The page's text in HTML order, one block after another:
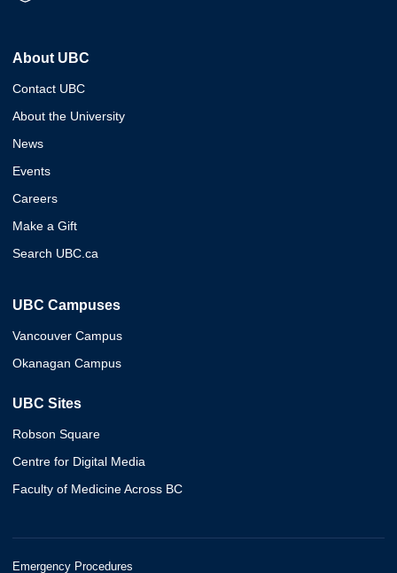
About UBC
Contact UBC
About the University
News
Events
Careers
Make a Gift
Search UBC.ca
UBC Campuses
Vancouver Campus
Okanagan Campus
UBC Sites
Robson Square
Centre for Digital Media
Faculty of Medicine Across BC
Emergency Procedures